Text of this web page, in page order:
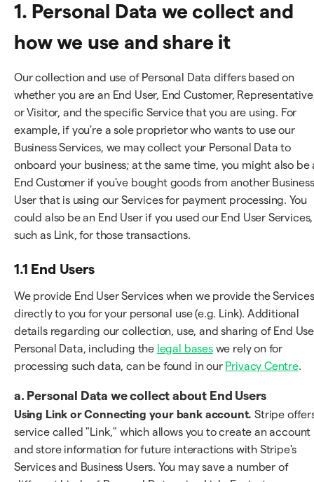
1. Personal Data we collect and
how we use and share it
Our collection and use of Personal Data differs based on
whether you are an End User, End Customer,
or Visitor, and the specific Service that you are using. For
example, if you're a sole proprietor who wants to use our
Business Services, we may collect your Personal Data to
onboard your business; at the same time, you might also be
End Customer if you've bought goods from another Business
User that is using our Services for payment processing. You
could also be an End User if you used our End User Services,
such as Link, for those transactions.
1.1 End Users
We provide End User Services when we provide the Services
directly to you for your personal use (e.g. Link). Additional
details regarding our collection, use, and sharing of End
Personal Data, including the legal baseswe rely on for
processing such data, can be found in our Privacy Centre.
a. Personal Data we collect about End Users
Using Link or Connecting your bank account. Stripe
service called "Link," which allows you to create an account
and store information for future interactions with Stripe's
Services and Business Users. You may save a number of